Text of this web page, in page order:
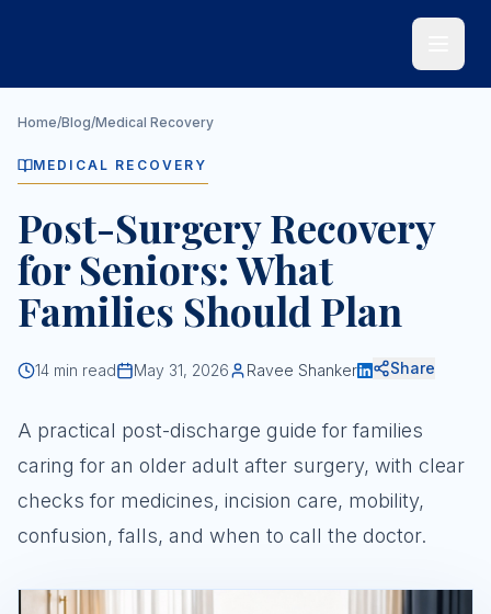
Home/Blog/Medical Recovery
MEDICAL RECOVERY
Post-Surgery Recovery
for Seniors: What
Families Should Plan
14 min read May 31, 2026 Ravee Shanker Share
A practical post-discharge guide for families
caring for an older adult after surgery, with clear
checks for medicines, incision care, mobility,
confusion, falls, and when to call the doctor.